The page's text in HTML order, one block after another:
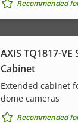
Recommended
AXIS TQ1817-
Cabinet
Extended cabinet
dome cameras
Recommended